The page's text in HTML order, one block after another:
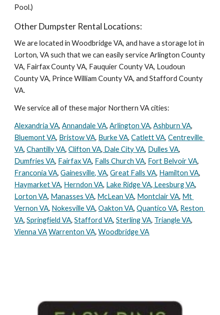
Pool.)
Other Dumpster Rental Locations:
We are located in Woodbridge VA, and have a storage lot in
Lorton, VA such that we can easily service Arlington County
VA, Fairfax County VA, Fauquier County VA, Loudoun
County VA, Prince William County VA, and Stafford County
VA.
We service all of these major Northern VA cities:
Alexandria VA, Annandale VA, Arlington VA, Ashburn VA
Bluemont VA, Bristow VA, Burke VA, Catlett VA, Centreville
VA, Chantilly VA, Clifton VA, Dale City VA, Dulles VA
Dumfries VA, Fairfax VA, Falls Church VA, Fort Belvoir VA
Franconia VA, Gainesville, VA, Great Falls VA, Hamilton VA
Haymarket VA, Herndon VA, Lake Ridge VA, Leesburg VA
Lorton VA, Manasses VA, McLean VA, Montclair VA, Mt
Vernon VA, Nokesville VA, Oakton VA, Quantico VA, Reston
VA, Springfield VA, Stafford VA, Sterling VA, Triangle VA
Vienna VA Warrenton VA, Woodbridge VA